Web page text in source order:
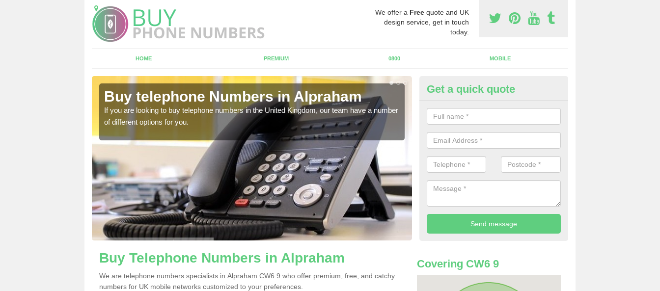
We offer a Free quote and UK
design service, get in touch
today.
HOME PREMIUM 0800 MOBILE
Buy telephone Numbers in Alpraham
If you are looking to buy telephone numbers in the United Kingdom, our team have a number
of different options for you.
Buy Phone Numbers for
Alpraham
A number of people decide to buy phone numbers for telemarketing. We
prices for these numbers, so make sure to get in touch.
Get a quick quote
Buy Telephone Numbers in Alpraham
We are telephone numbers specialists in Alpraham CW6 9 who offer premium, free, and catchy
numbers for UK mobile networks customized to your preferences.
Covering CW6 9